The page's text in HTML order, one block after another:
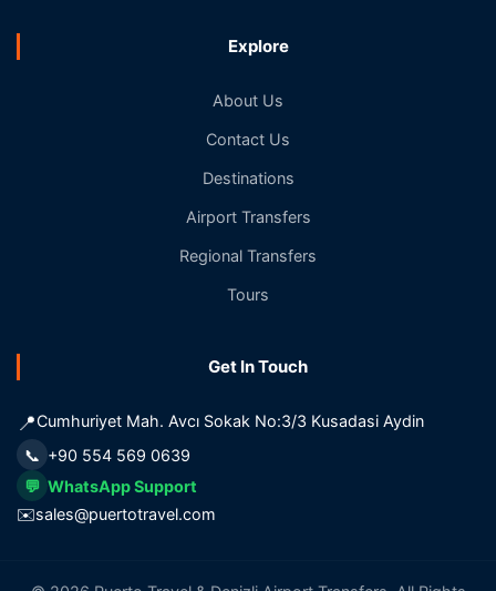
Explore
About Us
Contact Us
Destinations
Airport Transfers
Regional Transfers
Tours
Get In Touch
📍Cumhuriyet Mah. Avcı Sokak No:3/3 Kusadasi Aydin
📞 +90 554 569 0639
💬 WhatsApp Support
✉️sales@puertotravel.com